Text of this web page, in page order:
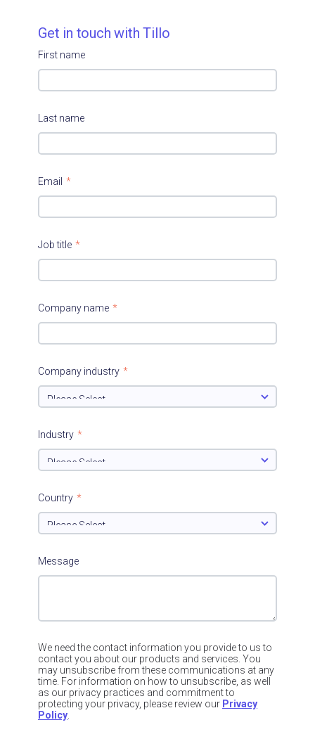
Get in touch with Tillo
First name
Last name
Email *
Job title *
Company name *
Company industry *
Industry *
Country *
Message
We need the contact information you provide to us to
contact you about our products and services. You
may unsubscribe from these communications at any
time. For information on how to unsubscribe, as well
as our privacy practices and commitment to
protecting your privacy, please review our Privacy
Policy